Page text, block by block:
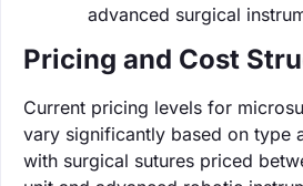
advanced surgical
Pricing and Cost
Current pricing levels for
vary significantly based on type
with surgical sutures priced